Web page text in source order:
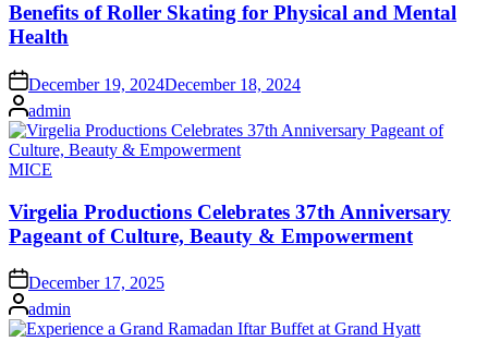
Benefits of Roller Skating for Physical and Mental
Health
onDecember 19, 2024December 18, 2024
Posted
by
admin
Posted
MICE
Virgelia Productions Celebrates 37th Anniversary
Pageant of Culture, Beauty & Empowerment
onDecember 17, 2025
Posted
by
admin